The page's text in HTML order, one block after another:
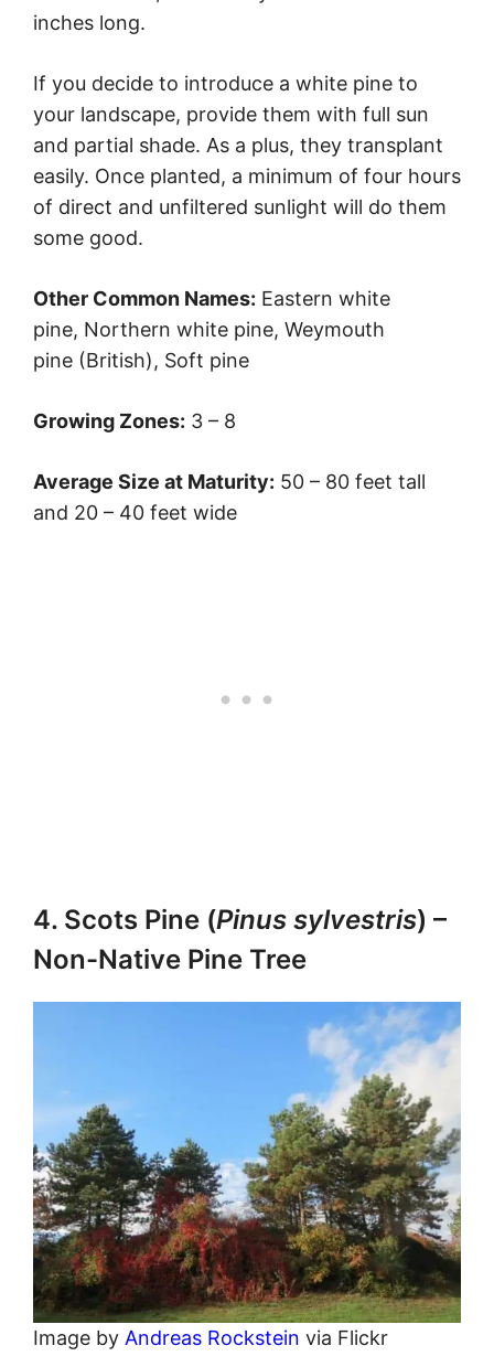
inches long.
If you decide to introduce a white pine to
your landscape, provide them with full sun
and partial shade. As a plus, they transplant
easily. Once planted, a minimum of four hours
of direct and unfiltered sunlight will do them
some good.
Other Common Names: Eastern white
pine, Northern white pine, Weymouth
pine (British), Soft pine
Growing Zones: 3 – 8
Average Size at Maturity: 50 – 80 feet tall
and 20 – 40 feet wide
4. Scots Pine (Pinus sylvestris) –
Non-Native Pine Tree
Image by Andreas Rockstein via Flickr